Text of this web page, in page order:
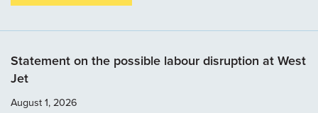
Statement on the possible labour disruption at West
Jet
August 1, 2026